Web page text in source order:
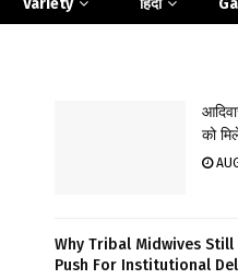
Variety हिंदी
को
Why Tribal Midwives
Push For Institutional